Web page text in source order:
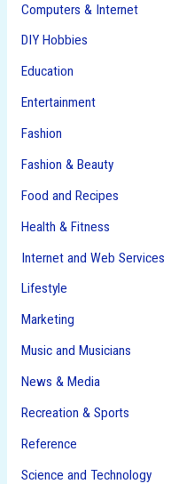
Computers & Internet
DIY Hobbies
Education
Entertainment
Fashion
Fashion & Beauty
Food and Recipes
Health & Fitness
Internet and Web Services
Lifestyle
Marketing
Music and Musicians
News & Media
Recreation & Sports
Reference
Science and Technology